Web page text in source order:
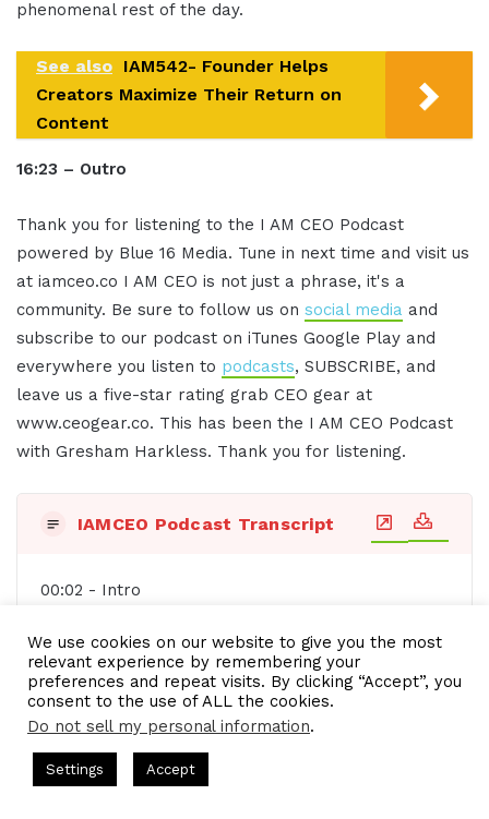
phenomenal rest of the day.
See also IAM542- Founder Helps
Creators Maximize Their Return on
Content
16:23 – Outro
Thank you for listening to the I AM CEO Podcast
powered by Blue 16 Media. Tune in next time and visit us
at iamceo.co I AM CEO is not just a phrase, it's a
community. Be sure to follow us on social media and
subscribe to our podcast on iTunes Google Play and
everywhere you listen to podcasts, SUBSCRIBE, and
leave us a five-star rating grab CEO gear at
www.ceogear.co. This has been the I AM CEO Podcast
with Gresham Harkless. Thank you for listening.
IAMCEO Podcast Transcript
00:02 - Intro
Do you want to learn effective ways to build
relationships, generate sales, and grow your
business from successful entrepreneurs, startups,
and CEOs without listening to a long, long, long
interview? If so, you've come to the right place.
Gresham Harkless values your time and is ready
We use cookies on our website to give you the most
relevant experience by remembering your
preferences and repeat visits. By clicking “Accept”, you
consent to the use of ALL the cookies.
Do not sell my personal information.
Settings Accept
Hosted by Gresham Harkless
Build a Why That Survives Uncertainty